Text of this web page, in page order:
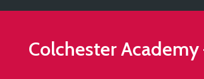
Colchester Academy